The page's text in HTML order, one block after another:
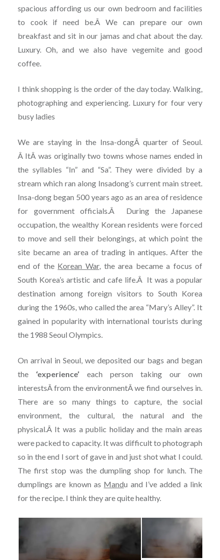
spacious affording us our own bedroom and facilities
to cook if need be.Â We can prepare our own
breakfast and sit in our jamas and chat about the day.
Luxury. Oh, and we also have vegemite and good
coffee.
I think shopping is the order of the day today. Walking,
photographing and experiencing. Luxury for four very
busy ladies
We are staying in the Insa-dongÂ quarter of Seoul.
Â ItÂ was originally two towns whose names ended in
the syllables “In” and “Sa”. They were divided by a
stream which ran along Insadong’s current main street.
Insa-dong began 500 years ago as an area of residence
for government officials.Â During the Japanese
occupation, the wealthy Korean residents were forced
to move and sell their belongings, at which point the
site became an area of trading in antiques. After the
end of the Korean War, the area became a focus of
South Korea’s artistic and cafe life.Â It was a popular
destination among foreign visitors to South Korea
during the 1960s, who called the area “Mary’s Alley”. It
gained in popularity with international tourists during
the 1988 Seoul Olympics.
On arrival in Seoul, we deposited our bags and began
the ‘experience’ each person taking our own
interestsÂ from the environmentÂ we find ourselves in.
There are so many things to capture, the social
environment, the cultural, the natural and the
physical.Â It was a public holiday and the main areas
were packed to capacity. It was difficult to photograph
so in the end I sort of gave in and just shot what I could.
The first stop was the dumpling shop for lunch. The
dumplings are known as Mandu and I’ve added a link
for the recipe. I think they are quite healthy.